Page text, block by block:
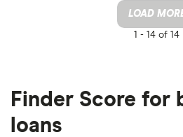
LOAD
1 - 14 of 14
Finder Score for
loans